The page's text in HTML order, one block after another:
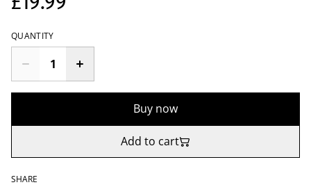
QUANTITY
Buy now
Add to cart
SHARE